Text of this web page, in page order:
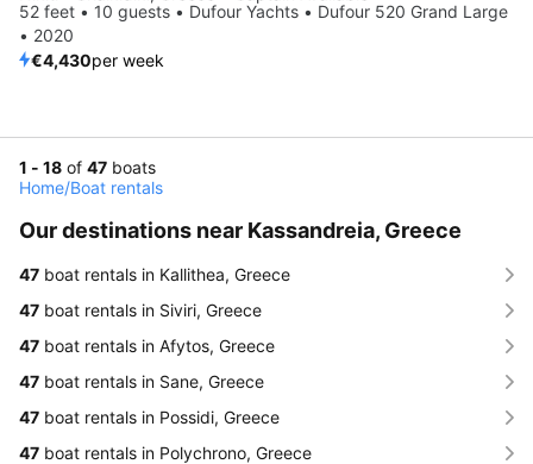
52 feet • 10 guests • Dufour Yachts • Dufour 520 Grand Large
• 2020
€4,430per week
1 - 18 of 47 boats
Home/Boat rentals
Our destinations near Kassandreia, Greece
47 boat rentals in Kallithea, Greece
47 boat rentals in Siviri, Greece
47 boat rentals in Afytos, Greece
47 boat rentals in Sane, Greece
47 boat rentals in Possidi, Greece
47 boat rentals in Polychrono, Greece